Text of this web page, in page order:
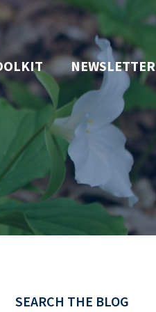
NEWSLETTER
SEARCH THE BLOG